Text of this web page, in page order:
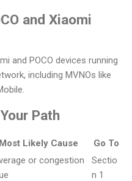
and Xiaomi
and POCO devices running
including MVNOs like
Path
Most Likely Cause
Go To
or congestion
Sectio
n 1